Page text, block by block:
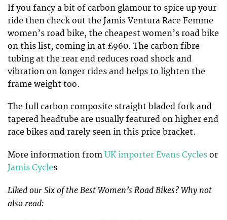
If you fancy a bit of carbon glamour to spice up your
ride then check out the Jamis Ventura Race Femme
women’s road bike, the cheapest women’s road bike
on this list, coming in at £960. The carbon fibre
tubing at the rear end reduces road shock and
vibration on longer rides and helps to lighten the
frame weight too.
The full carbon composite straight bladed fork and
tapered headtube are usually featured on higher end
race bikes and rarely seen in this price bracket.
More information from UK importer Evans Cycles or
Jamis Cycles
Liked our Six of the Best Women’s Road Bikes? Why not
also read: